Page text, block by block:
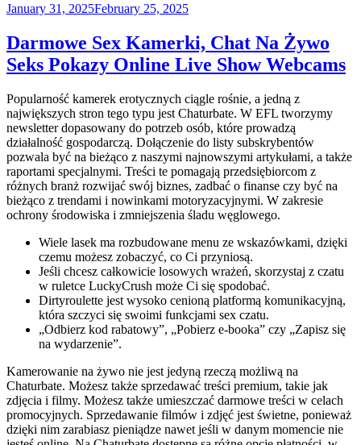
Posted
January 31, 2025February 25, 2025
Darmowe Sex Kamerki, Chat Na Żywo
Seks Pokazy Online Live Show Webcams
Popularność kamerek erotycznych ciągle rośnie, a jedną z
największych stron tego typu jest Chaturbate. W EFL tworzymy
newsletter dopasowany do potrzeb osób, które prowadzą
działalność gospodarczą. Dołączenie do listy subskrybentów
pozwala być na bieżąco z naszymi najnowszymi artykułami, a także
raportami specjalnymi. Treści te pomagają przedsiębiorcom z
różnych branż rozwijać swój biznes, zadbać o finanse czy być na
bieżąco z trendami i nowinkami motoryzacyjnymi. W zakresie
ochrony środowiska i zmniejszenia śladu węglowego.
Wiele lasek ma rozbudowane menu ze wskazówkami, dzięki
czemu możesz zobaczyć, co Ci przyniosą.
Jeśli chcesz całkowicie losowych wrażeń, skorzystaj z czatu
w ruletce LuckyCrush może Ci się spodobać.
Dirtyroulette jest wysoko cenioną platformą komunikacyjną,
która szczyci się swoimi funkcjami sex czatu.
„Odbierz kod rabatowy”, „Pobierz e-booka” czy „Zapisz się
na wydarzenie”.
Kamerowanie na żywo nie jest jedyną rzeczą możliwą na
Chaturbate. Możesz także sprzedawać treści premium, takie jak
zdjęcia i filmy. Możesz także umieszczać darmowe treści w celach
promocyjnych. Sprzedawanie filmów i zdjęć jest świetne, ponieważ
dzięki nim zarabiasz pieniądze nawet jeśli w danym momencie nie